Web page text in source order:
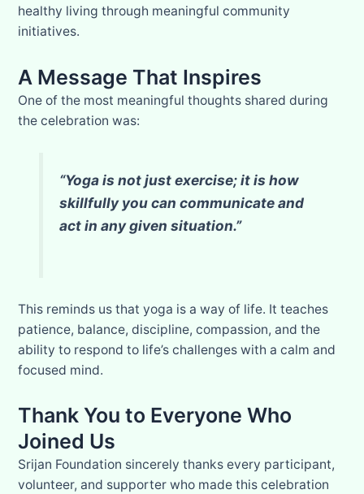
healthy living through meaningful community
initiatives.
A Message That Inspires
One of the most meaningful thoughts shared during
the celebration was:
“Yoga is not just exercise; it is how
skillfully you can communicate and
act in any given situation.”
This reminds us that yoga is a way of life. It teaches
patience, balance, discipline, compassion, and the
ability to respond to life’s challenges with a calm and
focused mind.
Thank You to Everyone Who
Joined Us
Srijan Foundation sincerely thanks every participant,
volunteer, and supporter who made this celebration